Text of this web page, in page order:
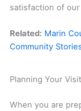
satisfaction of
Related: Marin
Community
Planning Your
When you are